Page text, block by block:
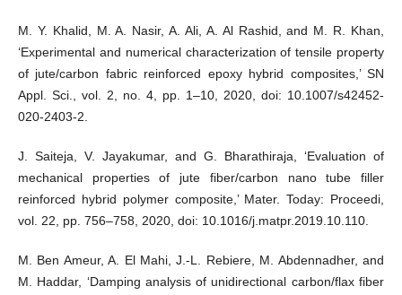
M. Y. Khalid, M. A. Nasir, A. Ali, A. Al Rashid, and M. R. Khan,
‘Experimental and numerical characterization of tensile property
of jute/carbon fabric reinforced epoxy hybrid composites,’ SN
Appl. Sci., vol. 2, no. 4, pp. 1–10, 2020, doi: 10.1007/s42452-
020-2403-2.
J. Saiteja, V. Jayakumar, and G. Bharathiraja, ‘Evaluation of
mechanical properties of jute fiber/carbon nano tube filler
reinforced hybrid polymer composite,’ Mater. Today: Proceedi,
vol. 22, pp. 756–758, 2020, doi: 10.1016/j.matpr.2019.10.110.
M. Ben Ameur, A. El Mahi, J.-L. Rebiere, M. Abdennadher, and
M. Haddar, ‘Damping analysis of unidirectional carbon/flax fiber